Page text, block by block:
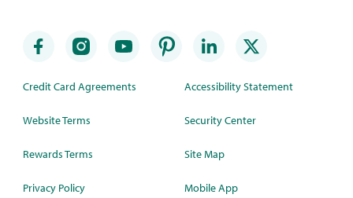
Credit Card Agreements
Website Terms
Rewards Terms
Privacy Policy
Accessibility Statement
Security Center
Site Map
Mobile App